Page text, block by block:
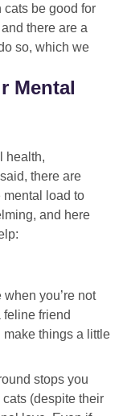
cats be good for
there are a
so, which we
Mental
health,
there are
load to
and here
you’re not
friend
make things a little
stops you
(despite their